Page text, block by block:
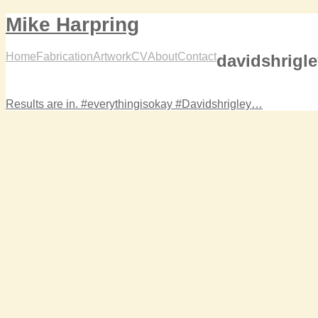
Mike Harpring
Home FabricationArtworkCVAboutContact
Results are in. #everythingisokay #Davidshrigley…